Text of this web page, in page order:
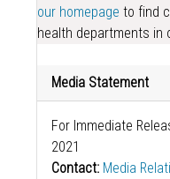
our homepage to find
health departments in
Media Statement
For Immediate
2021
Contact: Media